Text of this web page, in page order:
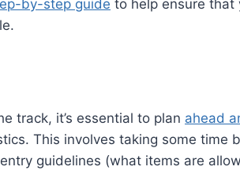
by-step guide to help ensure that
track, it’s essential to plan ahead
This involves taking some time
guidelines (what items are